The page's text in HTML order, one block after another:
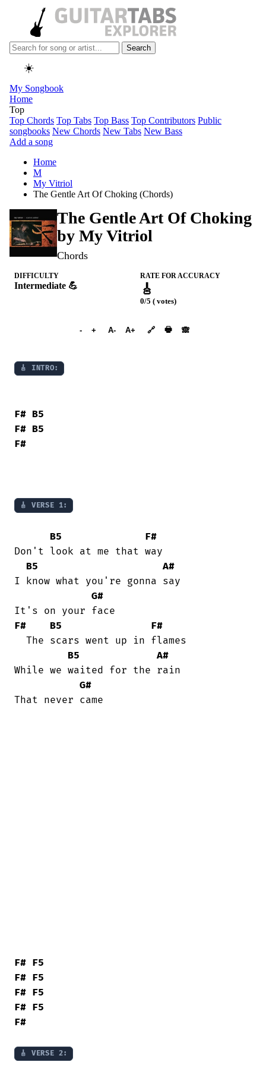
Search
☀️
My Songbook
Home
Top
Top Chords Top Tabs Top Bass Top Contributors Public
songbooks New Chords New Tabs New Bass
Add a song
Home
M
My Vitriol
The Gentle Art Of Choking (Chords)
The Gentle Art Of Choking
by My Vitriol
Chords
DIFFICULTY
Intermediate 💪
RATE FOR ACCURACY
🎸
0/5 ( votes)
- + A- A+ 🔗 🖶 🙈︎
🎸 INTRO:
F# B5
F# B5
F#
🎸 VERSE 1:
B5
F#
Don't look at me that way
B5
A#
I know what you're gonna say
G#
F#
B5
F#
B5
A#
While we waited for the rain
G#
That never came
F# F5
F# F5
F# F5
F# F5
F#
🎸 VERSE 2: